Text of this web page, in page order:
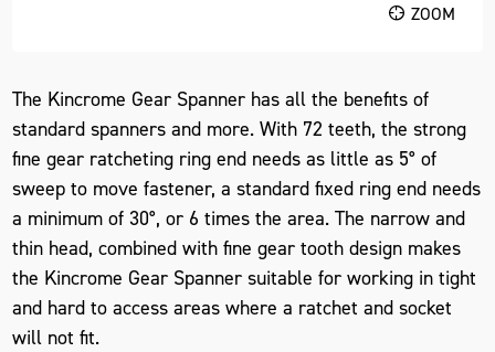
ZOOM
The Kincrome Gear Spanner has all the benefits of
standard spanners and more. With 72 teeth, the strong
fine gear ratcheting ring end needs as little as 5° of
sweep to move fastener, a standard fixed ring end needs
a minimum of 30°, or 6 times the area. The narrow and
thin head, combined with fine gear tooth design makes
the Kincrome Gear Spanner suitable for working in tight
and hard to access areas where a ratchet and socket
will not fit.